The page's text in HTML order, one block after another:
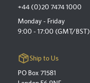
+44 (0)20 7474 1000
Monday - Friday
9:00 - 17:00 (GMT/BST)
Ship to Us
PO Box 71581